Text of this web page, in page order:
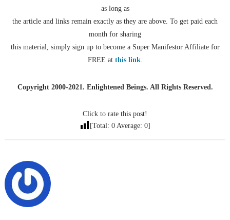
as long as
the article and links remain exactly as they are above. To get paid each
month for sharing
this material, simply sign up to become a Super Manifestor Affiliate for
FREE at this link.
Copyright 2000-2021. Enlightened Beings. All Rights Reserved.
Click to rate this post!
[Total: 0 Average: 0]